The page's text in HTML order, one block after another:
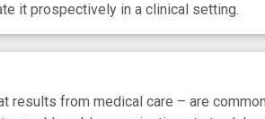
it prospectively in a clinical setting.
results from medical care – are